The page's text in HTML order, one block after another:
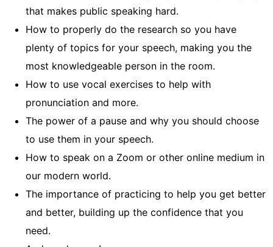
that makes public speaking hard.
How to properly do the research so you have
plenty of topics for your speech, making you the
most knowledgeable person in the room.
How to use vocal exercises to help with
pronunciation and more.
The power of a pause and why you should choose
to use them in your speech.
How to speak on a Zoom or other online medium in
our modern world.
The importance of practicing to help you get better
and better, building up the confidence that you
need.